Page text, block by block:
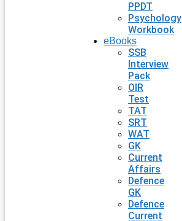
PPDT
Psychology
Workbook
eBooks
SSB
Interview
Pack
OIR
Test
TAT
SRT
WAT
GK
Current
Affairs
Defence
GK
Defence
Current